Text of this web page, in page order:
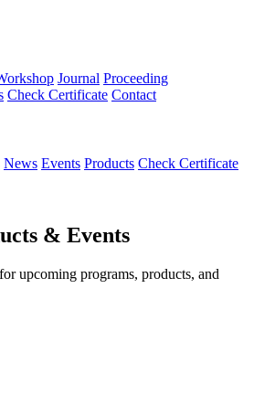
Journal Proceeding
Check Certificate Contact
News Events Products Check Certificate
& Events
upcoming programs, products, and